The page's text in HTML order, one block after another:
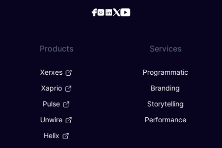
Products
Xerxes
Xaprio
Pulse
Unwire
Helix
Services
Programmatic
Branding
Storytelling
Performance